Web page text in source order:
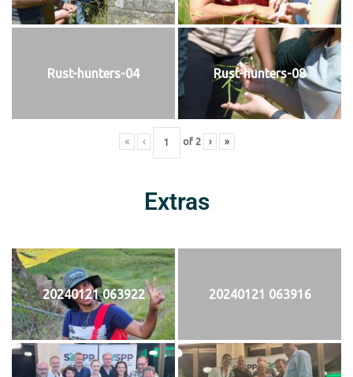
Rust-hunters-04 Rust-hunters-08
« ‹ of 2 › »
Extras
20240121 063922 20240121 063916